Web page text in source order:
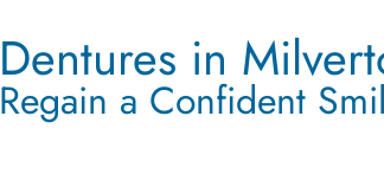
Dentures in
Regain a Confident